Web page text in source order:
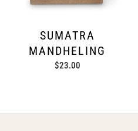
SUMATRA
MANDHELING
Regular
$23.00